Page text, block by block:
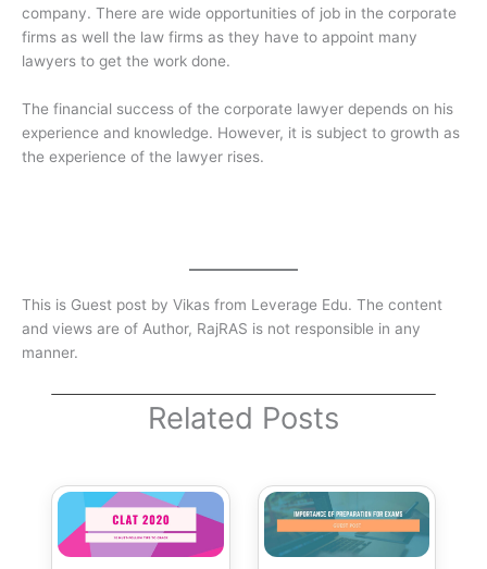
company. There are wide opportunities of job in the corporate
firms as well the law firms as they have to appoint many
lawyers to get the work done.
The financial success of the corporate lawyer depends on his
experience and knowledge. However, it is subject to growth as
the experience of the lawyer rises.
This is Guest post by Vikas from Leverage Edu. The content
and views are of Author, RajRAS is not responsible in any
manner.
Related Posts